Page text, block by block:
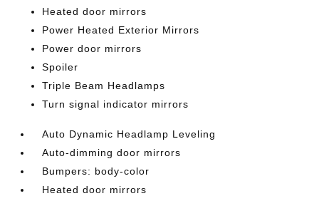
Heated door mirrors
Power Heated Exterior Mirrors
Power door mirrors
Spoiler
Triple Beam Headlamps
Turn signal indicator mirrors
Auto Dynamic Headlamp Leveling
Auto-dimming door mirrors
Bumpers: body-color
Heated door mirrors